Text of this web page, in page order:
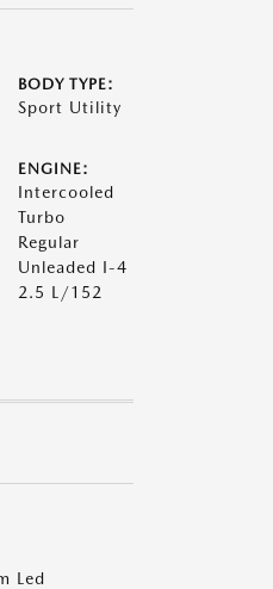
BODY TYPE:
Sport Utility
ENGINE:
Intercooled
Turbo
Regular
Unleaded I-4
2.5 L/152
Led